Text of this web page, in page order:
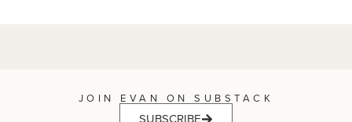
JOIN EVAN ON SUBSTACK